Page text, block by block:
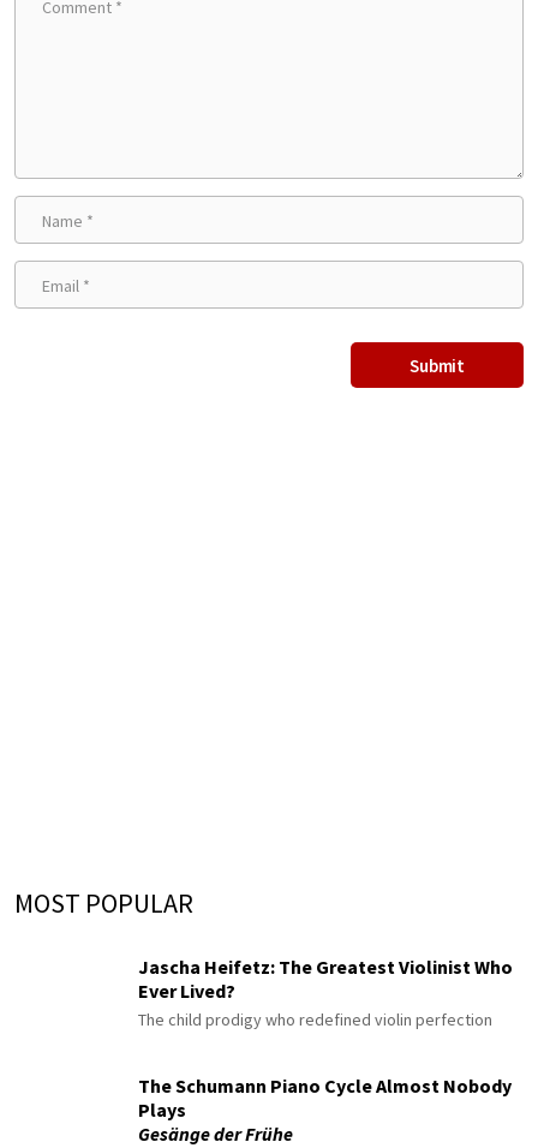
MOST POPULAR
Jascha Heifetz: The Greatest Violinist Who
Ever Lived?
The child prodigy who redefined violin perfection
The Schumann Piano Cycle Almost Nobody
Plays
Gesänge der Frühe